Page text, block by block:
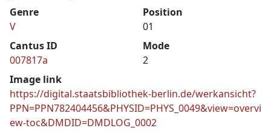
Genre
V
Position
01
Cantus ID
007817a
Mode
2
Image link
https://digital.staatsbibliothek-berlin.de/werkansicht?
PPN=PPN782404456&PHYSID=PHYS_0049&view=overvi
ew-toc&DMDID=DMDLOG_0002